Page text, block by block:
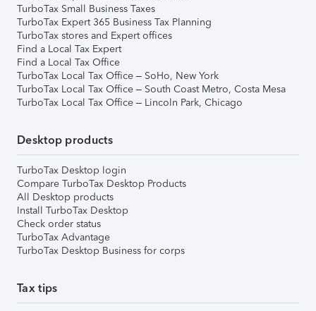
TurboTax Small Business Taxes
TurboTax Expert 365 Business Tax Planning
TurboTax stores and Expert offices
Find a Local Tax Expert
Find a Local Tax Office
TurboTax Local Tax Office – SoHo, New York
TurboTax Local Tax Office – South Coast Metro, Costa Mesa
TurboTax Local Tax Office – Lincoln Park, Chicago
Desktop products
TurboTax Desktop login
Compare TurboTax Desktop Products
All Desktop products
Install TurboTax Desktop
Check order status
TurboTax Advantage
TurboTax Desktop Business for corps
Tax tips